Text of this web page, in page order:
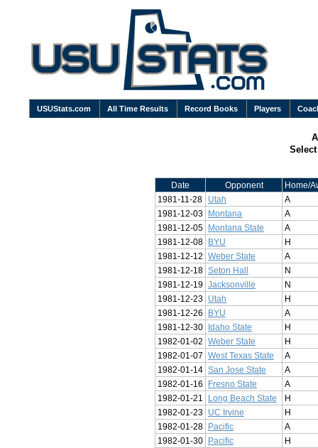
USUStats.com All Time Results Record Books Players
Date Opponent
Home/
1981-11-28
Utah
A
1981-12-03
Montana
A
1981-12-05
Montana State
A
1981-12-08
BYU
H
1981-12-12
Weber State
A
1981-12-18 Seton Hall
N
1981-12-19 Jacksonville
N
1981-12-23
Utah
H
1981-12-26
BYU
A
1981-12-30
Idaho State
H
1982-01-02
Weber State
H
1982-01-07
West Texas State
A
1982-01-14 San Jose State
A
1982-01-16
Fresno State
A
1982-01-21
Long Beach State
H
1982-01-23
UC Irvine
H
1982-01-28
Pacific
A
1982-01-30
Pacific
H